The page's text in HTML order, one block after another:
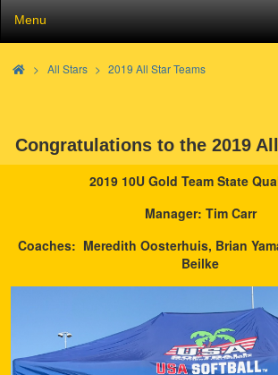
Menu
> All Stars 2019 All Star Teams
Congratulations to the 2019
2019 10U Gold Team State
Manager: Tim Carr
Coaches: Meredith Oosterhuis, Brian
Beilke